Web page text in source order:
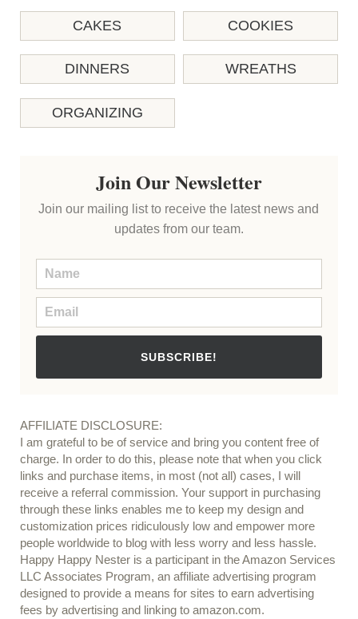
CAKES COOKIES
DINNERS WREATHS
ORGANIZING
Join Our Newsletter
Join our mailing list to receive the latest news and
updates from our team.
SUBSCRIBE!
AFFILIATE DISCLOSURE:
I am grateful to be of service and bring you content free of
charge. In order to do this, please note that when you click
links and purchase items, in most (not all) cases, I will
receive a referral commission. Your support in purchasing
through these links enables me to keep my design and
customization prices ridiculously low and empower more
people worldwide to blog with less worry and less hassle.
Happy Happy Nester is a participant in the Amazon Services
LLC Associates Program, an affiliate advertising program
designed to provide a means for sites to earn advertising
fees by advertising and linking to amazon.com.